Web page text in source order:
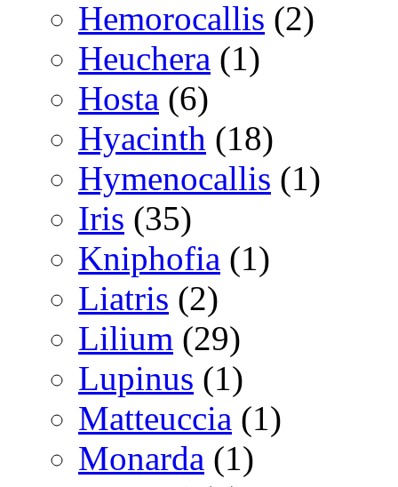
Hemorocallis (2)
Heuchera (1)
Hosta (6)
Hyacinth (18)
Hymenocallis (1)
Iris (35)
Kniphofia (1)
Liatris (2)
Lilium (29)
Lupinus (1)
Matteuccia (1)
Monarda (1)